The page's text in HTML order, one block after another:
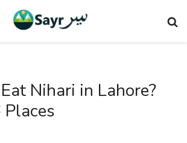
Nihari in Lahore?